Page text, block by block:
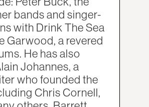
bands and singer-
with Drink The Sea
Garwood, a revered
He has also
Johannes, a
who founded the
Chris Cornell,